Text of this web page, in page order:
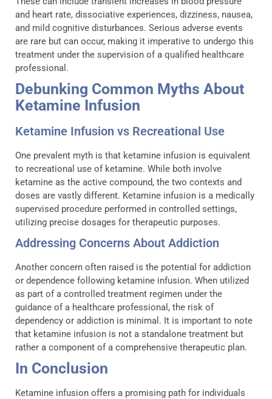
and heart rate, dissociative experiences, dizziness, nausea,
and mild cognitive disturbances. Serious adverse events
are rare but can occur, making it imperative to undergo this
treatment under the supervision of a qualified healthcare
professional.
Debunking Common Myths About
Ketamine Infusion
Ketamine Infusion vs Recreational Use
One prevalent myth is that ketamine infusion is equivalent
to recreational use of ketamine. While both involve
ketamine as the active compound, the two contexts and
doses are vastly different. Ketamine infusion is a medically
supervised procedure performed in controlled settings,
utilizing precise dosages for therapeutic purposes.
Addressing Concerns About Addiction
Another concern often raised is the potential for addiction
or dependence following ketamine infusion. When utilized
as part of a controlled treatment regimen under the
guidance of a healthcare professional, the risk of
dependency or addiction is minimal. It is important to note
that ketamine infusion is not a standalone treatment but
rather a component of a comprehensive therapeutic plan.
In Conclusion
Ketamine infusion offers a promising path for individuals